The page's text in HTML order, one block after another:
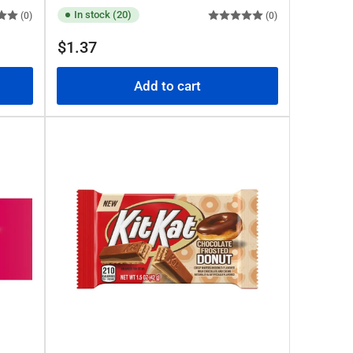
(0) In stock (20) (0)
Regular
$1.37
Add to cart